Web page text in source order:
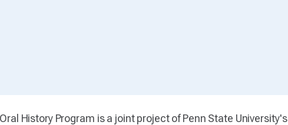
History Program is a joint project of Penn State University's